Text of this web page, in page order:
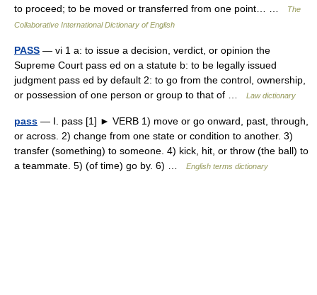
to proceed; to be moved or transferred from one point… …
The
Collaborative International Dictionary of English
PASS — vi 1 a: to issue a decision, verdict, or opinion the
Supreme Court pass ed on a statute b: to be legally issued
judgment pass ed by default 2: to go from the control, ownership,
or possession of one person or group to that of …
Law dictionary
pass — Ⅰ. pass [1] ► VERB 1) move or go onward, past, through,
or across. 2) change from one state or condition to another. 3)
transfer (something) to someone. 4) kick, hit, or throw (the ball) to
a teammate. 5) (of time) go by. 6) …
English terms dictionary